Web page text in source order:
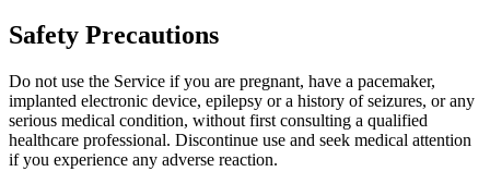
Safety Precautions
Do not use the Service if you are pregnant, have a pacemaker,
implanted electronic device, epilepsy or a history of seizures, or any
serious medical condition, without first consulting a qualified
healthcare professional. Discontinue use and seek medical attention
if you experience any adverse reaction.